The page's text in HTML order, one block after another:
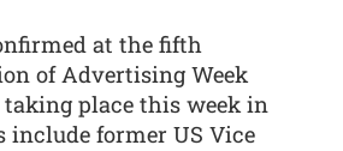
at the fifth
of Advertising Week
place this week in
include former US Vice